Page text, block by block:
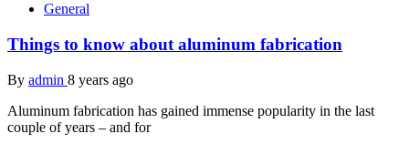
General
Things to know about aluminum fabrication
By admin 8 years ago
Aluminum fabrication has gained immense popularity in the last
couple of years – and for